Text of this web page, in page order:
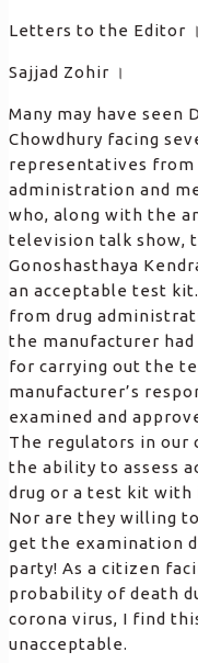
Letters to the Editor
Sajjad Zohir ।
Many may have seen
Chowdhury facing
representatives from
administration and
who, along with the
television talk show,
Gonoshasthaya
an acceptable test
from drug
the manufacturer
for carrying out the
manufacturer’s
examined and
The regulators in our
the ability to assess
drug or a test kit with
Nor are they willing
get the examination
party! As a citizen
probability of death
corona virus, I find
unacceptable.